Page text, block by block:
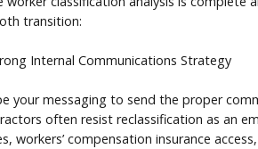
transition:
Internal Communications Strategy
your messaging to send the proper
often resist reclassification as an
workers’ compensation insurance